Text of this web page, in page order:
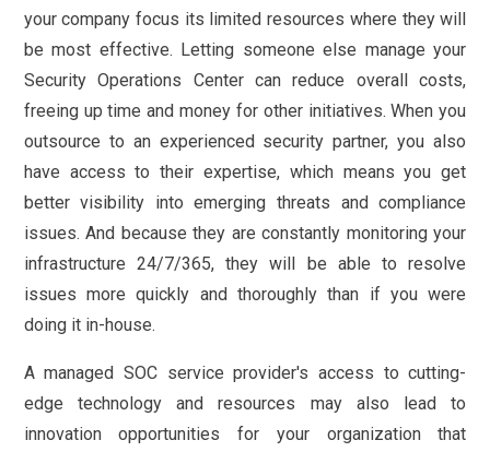
your company focus its limited resources where they will
be most effective. Letting someone else manage your
Security Operations Center can reduce overall costs,
freeing up time and money for other initiatives. When you
outsource to an experienced security partner, you also
have access to their expertise, which means you get
better visibility into emerging threats and compliance
issues. And because they are constantly monitoring your
infrastructure 24/7/365, they will be able to resolve
issues more quickly and thoroughly than if you were
doing it in-house.
A managed SOC service provider's access to cutting-
edge technology and resources may also lead to
innovation opportunities for your organization that